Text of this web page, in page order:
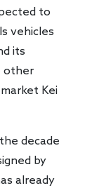
to
vehicles
its
other
Kei
decade
by
already